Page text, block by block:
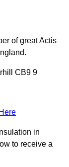
of great Actis
CB9 9
in
to receive a